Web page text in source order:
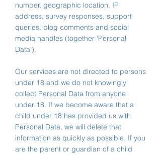
number, geographic location, IP
address, survey responses, support
queries, blog comments and social
media handles (together ‘Personal
Data’).
Our services are not directed to persons
under 18 and we do not knowingly
collect Personal Data from anyone
under 18. If we become aware that a
child under 18 has provided us with
Personal Data, we will delete that
information as quickly as possible. If you
are the parent or guardian of a child